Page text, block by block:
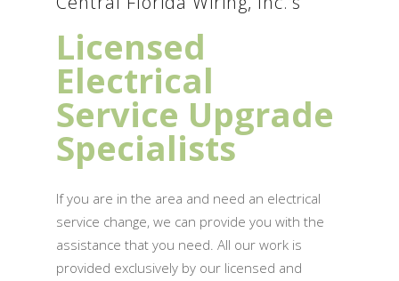
Licensed
Electrical
Service Upgrade
Specialists
If you are in the area and need an electrical
service change, we can provide you with the
assistance that you need. All our work is
provided exclusively by our licensed and